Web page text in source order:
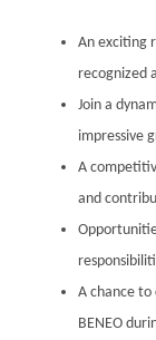
An exciting
recognized
Join a
impressive
A
and
A chance
BENEO